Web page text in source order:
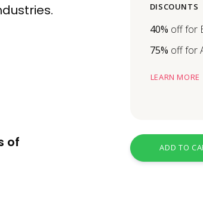
of
DISCOUNTS
40% off for
75% off for
LEARN MORE
ADD TO